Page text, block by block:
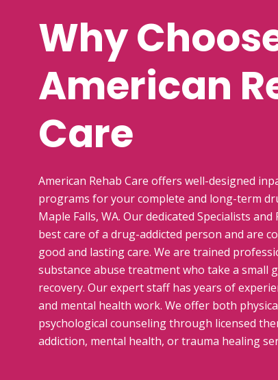
Why
American
Care
American Rehab Care offers well-designed
programs for your complete and long-term
Maple Falls, WA. Our dedicated Specialists
best care of a drug-addicted person and are
good and lasting care. We are trained
substance abuse treatment who take a small
recovery. Our expert staff has years of
and mental health work. We offer both
psychological counseling through licensed
addiction, mental health, or trauma healing